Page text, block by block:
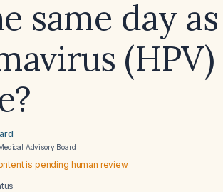
same day as
(HPV)
Advisory Board
is pending human review